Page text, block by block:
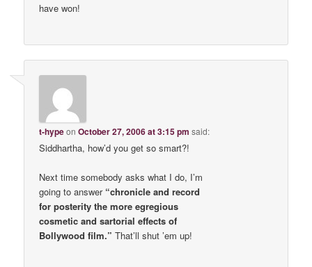
have won!
t-hypeonOctober 27, 2006 at 3:15 pm said:
Siddhartha, how’d you get so smart?!
Next time somebody asks what I do, I’m
going to answer “chronicle and record
for posterity the more egregious
cosmetic and sartorial effects of
Bollywood film.” That’ll shut ’em up!